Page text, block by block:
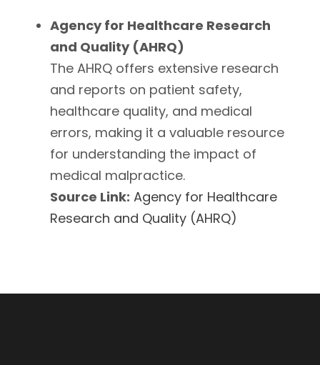
Agency for Healthcare Research
and Quality (AHRQ)
The AHRQ offers extensive research
and reports on patient safety,
healthcare quality, and medical
errors, making it a valuable resource
for understanding the impact of
medical malpractice.
Source Link: Agency for Healthcare
Research and Quality (AHRQ)